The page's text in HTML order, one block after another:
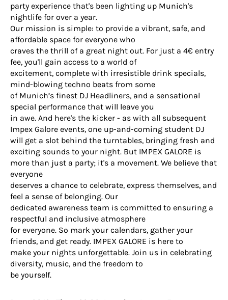
party experience that's been lighting up Munich's
nightlife for over a year.
Our mission is simple: to provide a vibrant, safe, and
affordable space for everyone who
craves the thrill of a great night out. For just a 4€ entry
fee, you'll gain access to a world of
excitement, complete with irresistible drink specials,
mind-blowing techno beats from some
of Munich’s finest DJ Headliners, and a sensational
special performance that will leave you
in awe. And here's the kicker - as with all subsequent
Impex Galore events, one up-and-coming student DJ
will get a slot behind the turntables, bringing fresh and
exciting sounds to your night. But IMPEX GALORE is
more than just a party; it's a movement. We believe that
everyone
deserves a chance to celebrate, express themselves, and
feel a sense of belonging. Our
dedicated awareness team is committed to ensuring a
respectful and inclusive atmosphere
for everyone. So mark your calendars, gather your
friends, and get ready. IMPEX GALORE is here to
make your nights unforgettable. Join us in celebrating
diversity, music, and the freedom to
be yourself.